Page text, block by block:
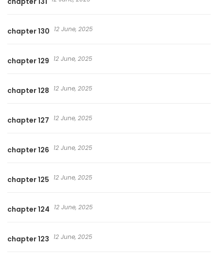
chapter 130 12 June, 2025
chapter 129 12 June, 2025
chapter 128 12 June, 2025
chapter 127 12 June, 2025
chapter 126 12 June, 2025
chapter 125 12 June, 2025
chapter 124 12 June, 2025
chapter 123 12 June, 2025